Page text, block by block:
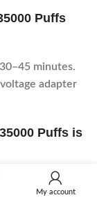
Puffs
30–45 minutes.
adapter
Puffs is
the box. Scan
come
My account